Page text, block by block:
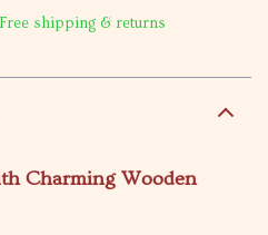
shipping & returns
Charming Wooden